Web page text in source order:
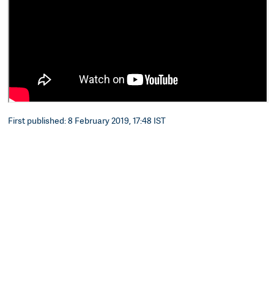
First published: 8 February 2019, 17:48 IST